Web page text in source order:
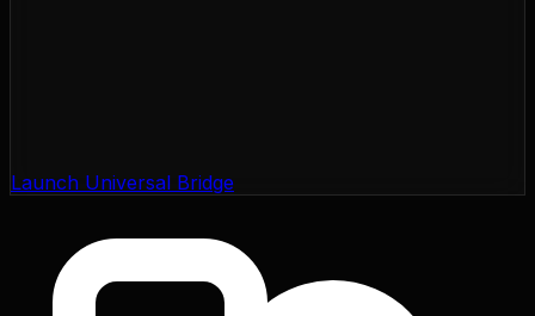
Launch Universal Bridge